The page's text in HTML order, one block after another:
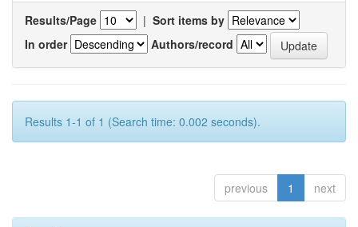
Results/Page | Sort items by
In order
Authors/record
Results 1-1 of 1 (Search time: 0.002 seconds).
previous 1 next